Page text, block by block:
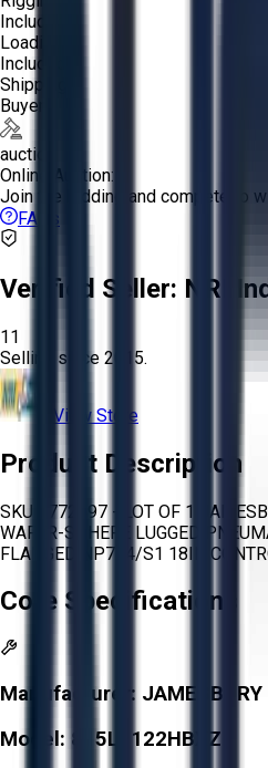
Included
Loading:
Included
Shipping:
Buyer
auction
Online Auction:
Join the bidding and compete to
FAQs
Verified Seller: NRI
11
Selling since 2015.
View Store
Product Description
SKU 1772497 - LOT OF 1
WAFER-SPHERE LUGGED
FLANGED NP724/S1 18IN
Core Specifications
Manufacturer: JAMESBURY
Model: 815L1122HBXZ